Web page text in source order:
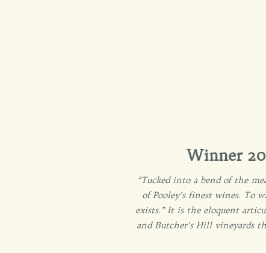
Winner
“Tucked into a bend of the
of Pooley’s finest wines. To
exists.” It is the eloquent
and Butcher’s Hill vineyards